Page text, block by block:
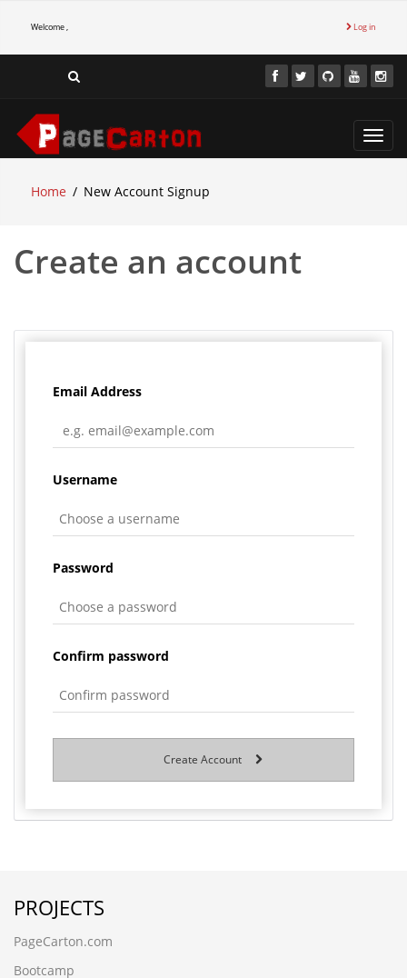
Welcome , Log in
Home
New Account Signup
Create an account
Email Address
Username
Password
Confirm password
Create Account
PROJECTS
PageCarton.com
Bootcamp